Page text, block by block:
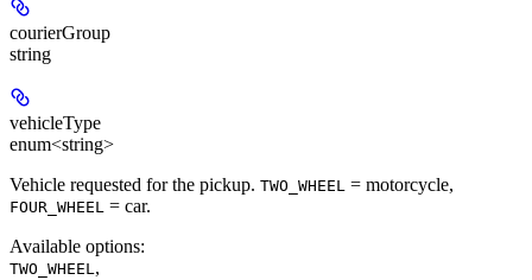
courierGroup
string
vehicleType
enum<string>
Vehicle requested for the pickup. TWO_WHEEL = motorcycle,
FOUR_WHEEL = car.
Available options:
TWO_WHEEL,